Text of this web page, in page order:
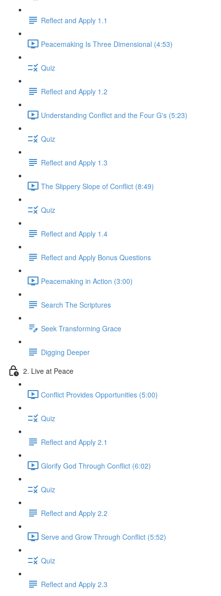
Reflect and Apply 1.1
Peacemaking Is Three Dimensional (4:53)
Quiz
Reflect and Apply 1.2
Understanding Conflict and the Four G's (5:23)
Quiz
Reflect and Apply 1.3
The Slippery Slope of Conflict (8:49)
Quiz
Reflect and Apply 1.4
Reflect and Apply Bonus Questions
Peacemaking in Action (3:00)
Search The Scriptures
Seek Transforming Grace
Digging Deeper
2. Live at Peace
Conflict Provides Opportunities (5:00)
Quiz
Reflect and Apply 2.1
Glorify God Through Conflict (6:02)
Quiz
Reflect and Apply 2.2
Serve and Grow Through Conflict (5:52)
Quiz
Reflect and Apply 2.3